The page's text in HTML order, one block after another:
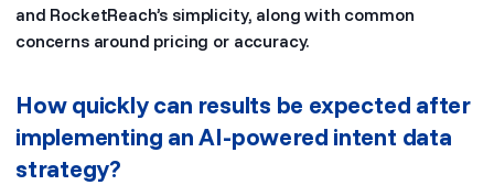
and RocketReach’s simplicity, along with common
concerns around pricing or accuracy.
How quickly can results be expected after
implementing an AI-powered intent data
strategy?